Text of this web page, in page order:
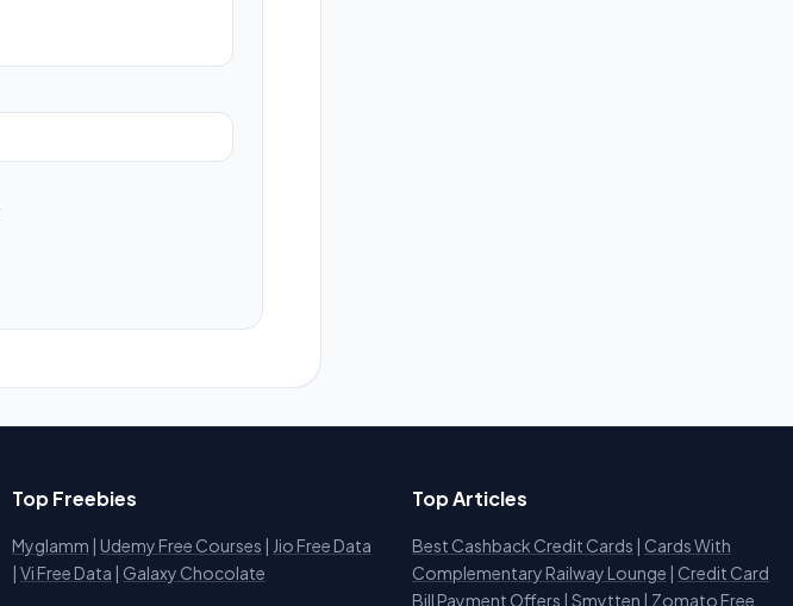
Top Freebies
Myglamm | Udemy Free Courses | Jio Free Data
| Vi Free Data | Galaxy Chocolate
Top Articles
Best Cashback Credit Cards | Cards With
Complementary Railway Lounge | Credit Card
Bill Payment Offers | Smytten | Zomato Free